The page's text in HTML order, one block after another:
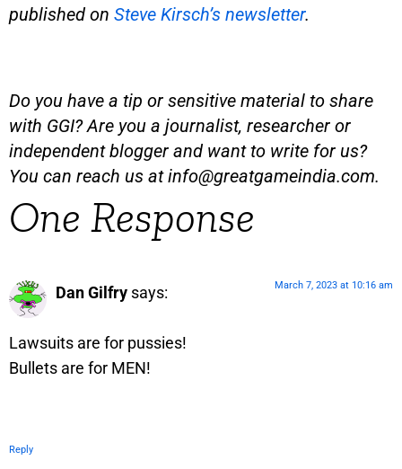
published on Steve Kirsch’s newsletter.
Do you have a tip or sensitive material to share
with GGI? Are you a journalist, researcher or
independent blogger and want to write for us?
You can reach us atinfo@greatgameindia.com.
One Response
Dan Gilfry says: March 7, 2023 at 10:16 am
Lawsuits are for pussies!
Bullets are for MEN!
Reply